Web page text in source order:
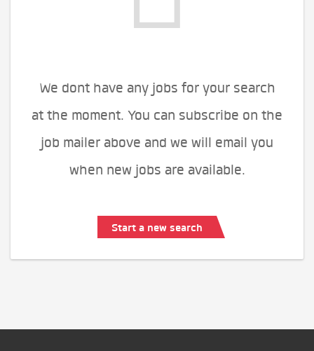
We dont have any jobs for your search
at the moment. You can subscribe on the
job mailer above and we will email you
when new jobs are available.
Start a new search